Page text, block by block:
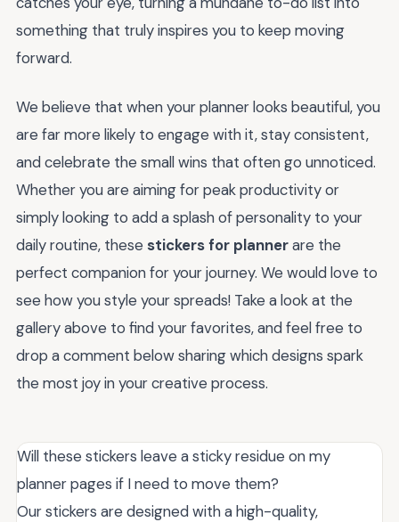
something that truly inspires you to keep moving
forward.
We believe that when your planner looks beautiful, you
are far more likely to engage with it, stay consistent,
and celebrate the small wins that often go unnoticed.
Whether you are aiming for peak productivity or
simply looking to add a splash of personality to your
daily routine, these stickers for plannerare the
perfect companion for your journey. We would love to
see how you style your spreads! Take a look at the
gallery above to find your favorites, and feel free to
drop a comment below sharing which designs spark
the most joy in your creative process.
Will these stickers leave a sticky residue on my
planner pages if I need to move them?
Our stickers are designed with a high-quality,